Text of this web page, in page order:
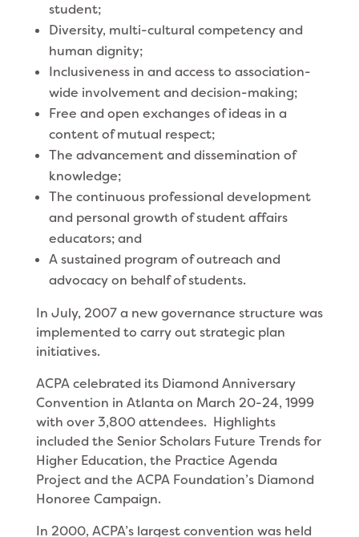
student;
Diversity, multi-cultural competency and
human dignity;
Inclusiveness in and access to association-
wide involvement and decision-making;
Free and open exchanges of ideas in a
content of mutual respect;
The advancement and dissemination of
knowledge;
The continuous professional development
and personal growth of student affairs
educators; and
A sustained program of outreach and
advocacy on behalf of students.
In July, 2007 a new governance structure was
implemented to carry out strategic plan
initiatives.
ACPA celebrated its Diamond Anniversary
Convention in Atlanta on March 20-24, 1999
with over 3,800 attendees. Highlights
included the Senior Scholars Future Trends for
Higher Education, the Practice Agenda
Project and the ACPA Foundation’s Diamond
Honoree Campaign.
In 2000, ACPA’s largest convention was held